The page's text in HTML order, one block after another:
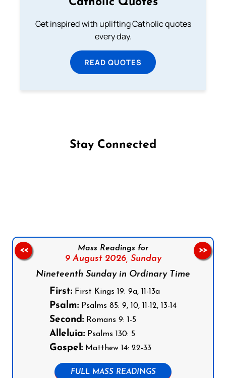
Get inspired with uplifting Catholic quotes
every day.
READ QUOTES
Stay Connected
Mass Readings for
9 August 2026, Sunday
Nineteenth Sunday in Ordinary Time
First: First Kings 19: 9a, 11-13a
Psalm: Psalms 85: 9, 10, 11-12, 13-14
Second: Romans 9: 1-5
Alleluia: Psalms 130: 5
Gospel: Matthew 14: 22-33
FULL MASS READINGS
<< >>